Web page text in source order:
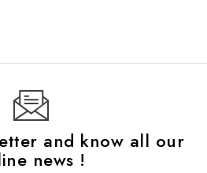
and know all our
news !